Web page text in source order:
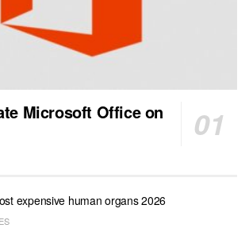
Microsoft Office on
expensive human organs 2026